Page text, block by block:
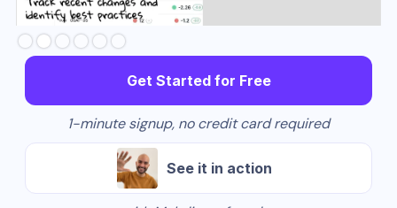
Slide 3 of 6.
Get Started for Free
1-minute signup, no credit card required
See it in action